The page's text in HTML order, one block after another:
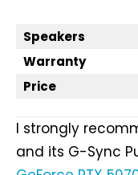
Speakers
Warranty
Price
I strongly
and its G-Sync